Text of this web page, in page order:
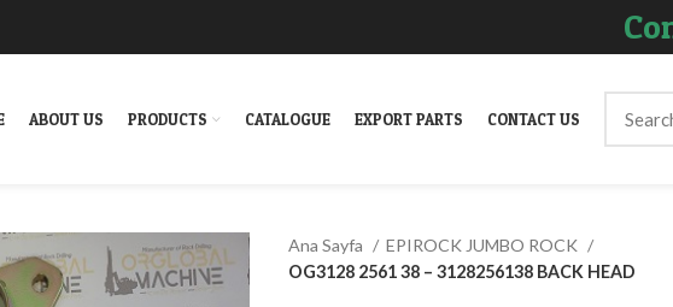
ABOUT US PRODUCTS CATALOGUE EXPORT PARTS CONTACT US
Ana Sayfa
EPIROCK JUMBO ROCK
OG3128 2561 38 – 3128256138 BACK HEAD